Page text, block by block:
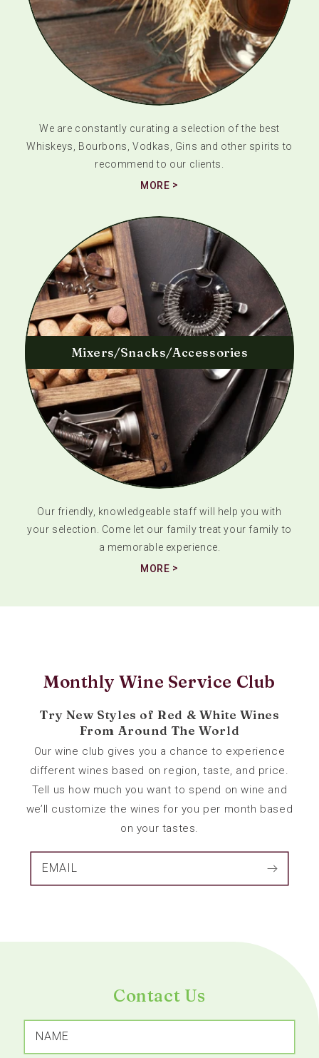
We are constantly curating a selection of the best
Whiskeys, Bourbons, Vodkas, Gins and other spirits to
recommend to our clients.
MORE
Mixers/Snacks/Accessories
Our friendly, knowledgeable staff will help you with
your selection. Come let our family treat your family to
a memorable experience.
MORE
Monthly Wine Service Club
Try New Styles of Red & White Wines
From Around The World
Our wine club gives you a chance to experience
different wines based on region, taste, and price.
Tell us how much you want to spend on wine and
we’ll customize the wines for you per month based
on your tastes.
EMAIL
Contact Us
NAME